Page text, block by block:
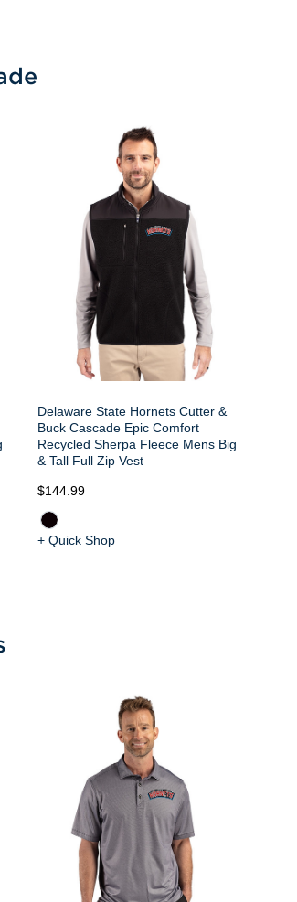
Delaware State Hornets Cutter &
Buck Cascade Epic Comfort
Recycled Sherpa Fleece Mens Big
& Tall Full Zip Vest
$144.99
+ Quick Shop